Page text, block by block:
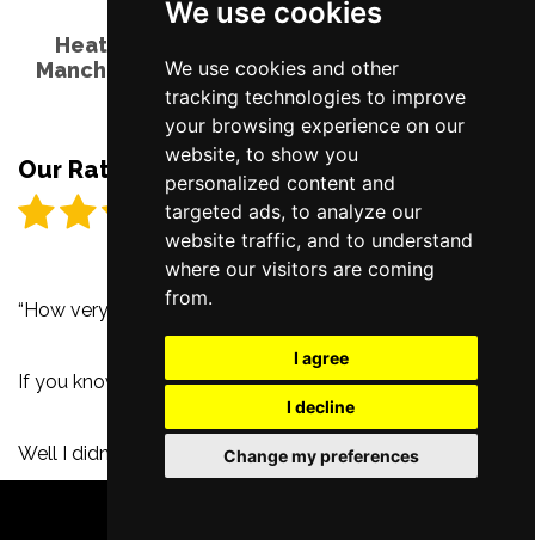
We use cookies
We use cookies and other
tracking technologies to improve
your browsing experience on our
website, to show you
personalized content and
targeted ads, to analyze our
website traffic, and to understand
where our visitors are coming
from.
I agree
I decline
Change my preferences
Heathers The Musical - Palace Theatre,
Manchester - Tuesday 5th October 2021 by
Karen Ryder
Our Rating
“How very!”
If you know Heathers, then you know.
Well I didn’t know Heathers, but now I do and I’m so glad